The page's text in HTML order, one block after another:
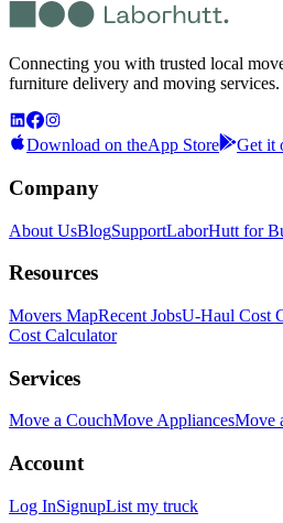
Connecting you with trusted local
furniture delivery and moving services.
Download on theApp Store Get it
Company
About UsBlogSupportLaborHutt for
Resources
Movers MapRecent JobsU-Haul Cost
Cost Calculator
Services
Move a CouchMove AppliancesMove
Account
Log InSignupList my truck